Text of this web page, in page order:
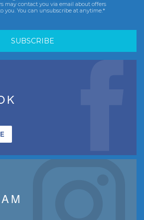
may contact you via email about offers
you. You can unsubscribe at anytime.*